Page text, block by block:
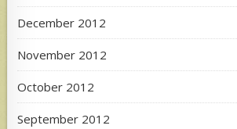
December 2012
November 2012
October 2012
September 2012